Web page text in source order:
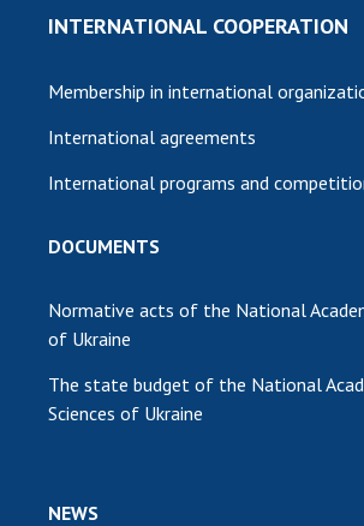
INTERNATIONAL COOPERATION
Membership in international
International agreements
International programs and
DOCUMENTS
Normative acts of the National
of Ukraine
The state budget of the National
Sciences of Ukraine
NEWS